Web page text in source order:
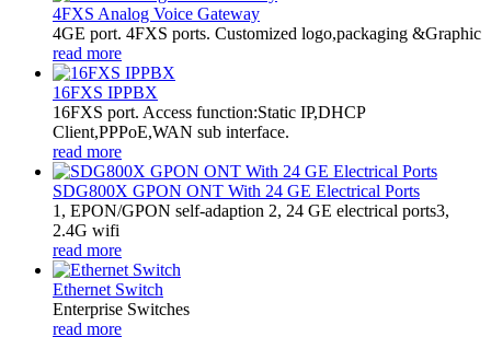
4FXS Analog Voice Gateway
4GE port. 4FXS ports. Customized logo,packaging &Graphic
read more
16FXS IPPBX
16FXS port. Access function:Static IP,DHCP
Client,PPPoE,WAN sub interface.
read more
SDG800X GPON ONT With 24 GE Electrical Ports
1, EPON/GPON self-adaption 2, 24 GE electrical ports3,
2.4G wifi
read more
Ethernet Switch
Enterprise Switches
read more